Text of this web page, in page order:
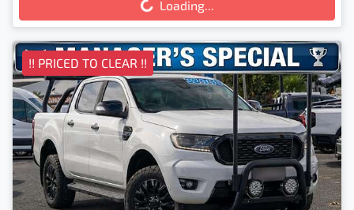
Loading...
Loading...
!! PRICED TO CLEAR !!